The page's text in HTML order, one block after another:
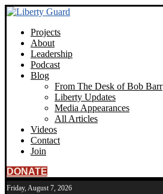
Projects
About
Leadership
Podcast
Blog
From The Desk of Bob Barr
Liberty Updates
Media Appearances
All Articles
Videos
Contact
Join
DONATE
Friday, August 7, 2026